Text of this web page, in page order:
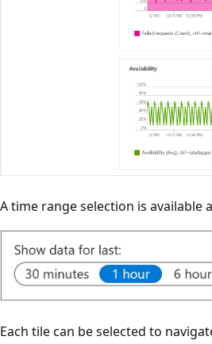
A time range selection is available
Each tile can be selected to